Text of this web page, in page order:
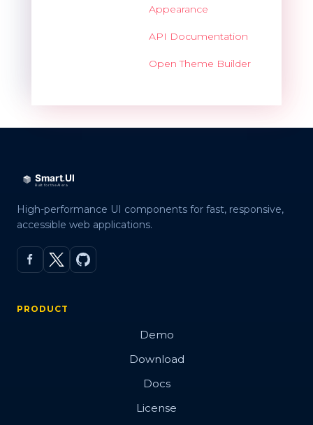
Appearance
API Documentation
Open Theme Builder
High-performance UI components for fast, responsive,
accessible web applications.
PRODUCT
Demo
Download
Docs
License